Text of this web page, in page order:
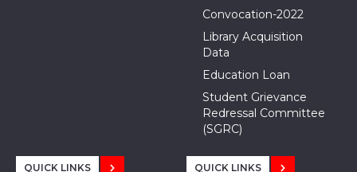
Convocation-2022
Library Acquisition
Data
Education Loan
Student Grievance
Redressal Committee
(SGRC)
QUICK LINKS QUICK LINKS